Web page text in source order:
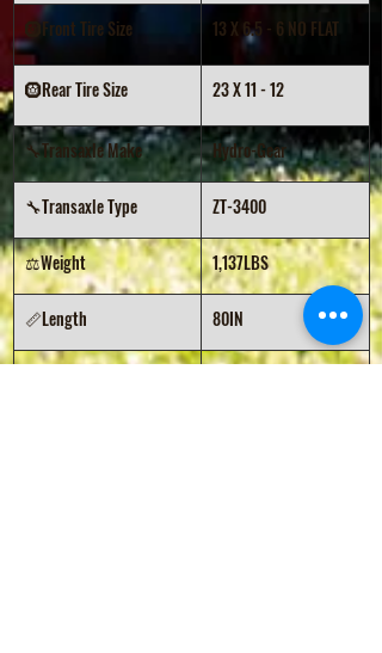
🛞Front Tire Size 13 X 6.5 - 6 NO FLAT
🛞Rear Tire Size 23 X 11 - 12
🔧Transaxle Make Hydro-Gear
🔧Transaxle Type ZT-3400
⚖️Weight 1,137LBS
📏Length 80IN